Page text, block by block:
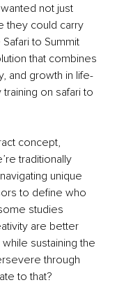
not just
they could carry
to Summit
that combines
and growth in life-
on safari to
concept,
traditionally
unique
to define who
studies
are better
sustaining the
through
to that?